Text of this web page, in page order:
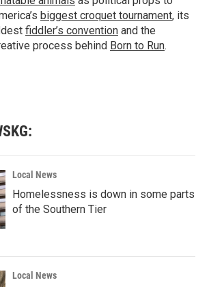
biggest croquet tournament, its
fiddler’s convention and the
process behind Born to Run.
Local News
Homelessness is down in some parts
of the Southern Tier
Local News